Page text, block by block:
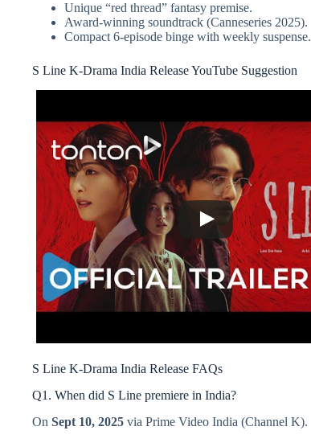
Unique “red thread” fantasy premise.
Award-winning soundtrack (Canneseries 2025).
Compact 6-episode binge with weekly suspense.
S Line K-Drama India Release YouTube Suggestion
S Line K-Drama India Release FAQs
Q1. When did S Line premiere in India?
On Sept 10, 2025 via Prime Video India (Channel K).